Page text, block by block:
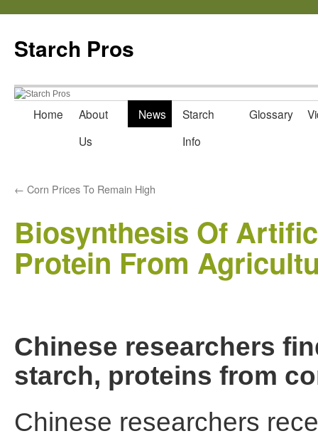
Starch Pros
Skip
Home
About
Us
News
Starch
Info
Glossary
← Corn Prices To Remain High
Biosynthesis Of
Protein From
Chinese researchers
starch, proteins from
Chinese researchers